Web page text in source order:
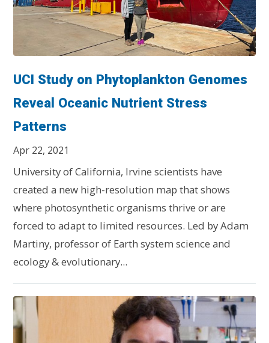
UCI Study on Phytoplankton Genomes
Reveal Oceanic Nutrient Stress
Patterns
Apr 22, 2021
University of California, Irvine scientists have
created a new high-resolution map that shows
where photosynthetic organisms thrive or are
forced to adapt to limited resources. Led by Adam
Martiny, professor of Earth system science and
ecology & evolutionary...